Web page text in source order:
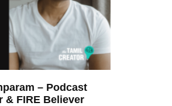
– Podcast
& FIRE Believer